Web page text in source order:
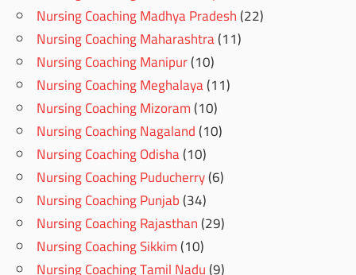
Nursing Coaching Madhya Pradesh(22)
Nursing Coaching Maharashtra(11)
Nursing Coaching Manipur(10)
Nursing Coaching Meghalaya(11)
Nursing Coaching Mizoram(10)
Nursing Coaching Nagaland(10)
Nursing Coaching Odisha(10)
Nursing Coaching Puducherry(6)
Nursing Coaching Punjab(34)
Nursing Coaching Rajasthan(29)
Nursing Coaching Sikkim(10)
Nursing Coaching Tamil Nadu(9)